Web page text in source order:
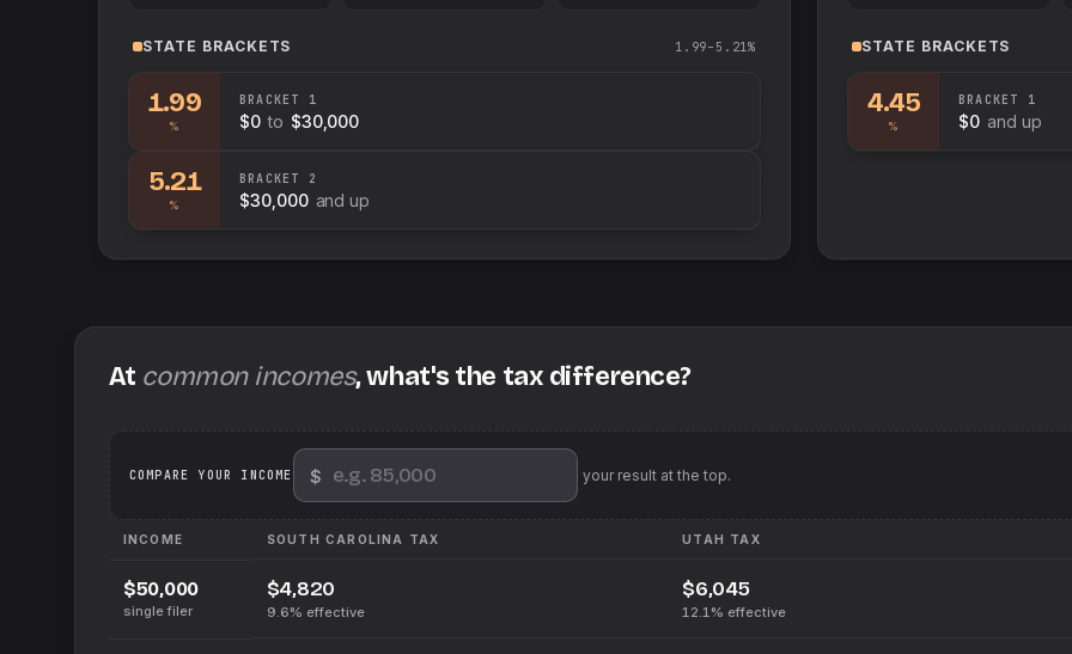
STATE BRACKETS 1.99–5.21%
1.99
%
BRACKET 1
$0 to $30,000
5.21
%
BRACKET 2
$30,000 and up
STATE BRACKETS
4.45
%
BRACKET 1
$0 and up
At common incomes, what's the tax difference?
COMPARE YOUR INCOME $ We'll pin your result at the top.
INCOME SOUTH CAROLINA TAX UTAH TAX
$50,000
single filer
$4,820
9.6% effective
$6,045
12.1% effective